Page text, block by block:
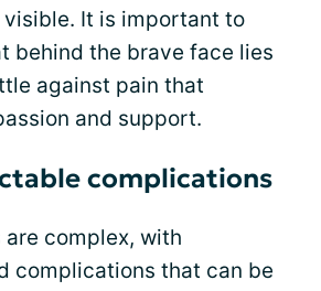
It is important to
behind the brave face lies
against pain that
and support.
complications
are complex, with
complications that can be